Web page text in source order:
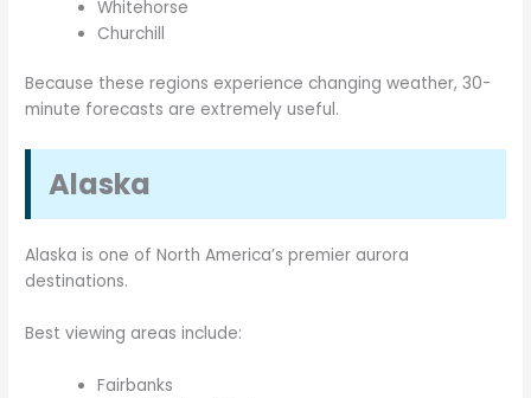
Whitehorse
Churchill
Because these regions experience changing weather, 30-
minute forecasts are extremely useful.
Alaska
Alaska is one of North America’s premier aurora
destinations.
Best viewing areas include:
Fairbanks